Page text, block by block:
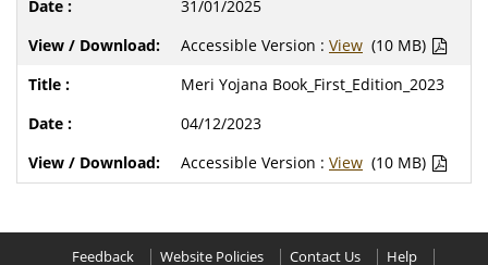
31/01/2025
Accessible Version : View (10 MB)
Meri Yojana Book_First_Edition_2023
04/12/2023
Accessible Version : View (10 MB)
Feedback Website Policies Contact Us Help